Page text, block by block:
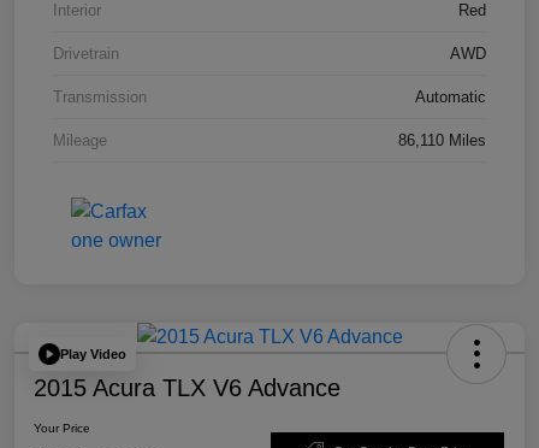
Interior Red
Drivetrain AWD
Transmission Automatic
Mileage 86,110 Miles
Play Video
2015 Acura TLX V6 Advance
Your Price